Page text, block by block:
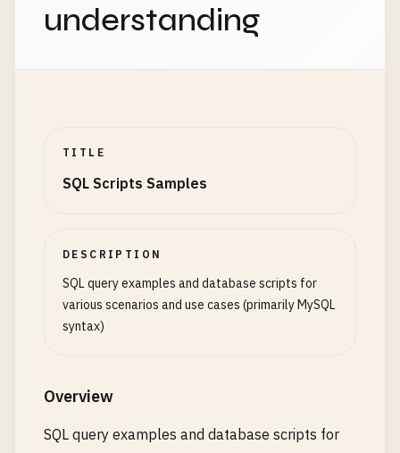
understanding
TITLE
SQL Scripts Samples
DESCRIPTION
SQL query examples and database scripts for
various scenarios and use cases (primarily MySQL
syntax)
Overview
SQL query examples and database scripts for